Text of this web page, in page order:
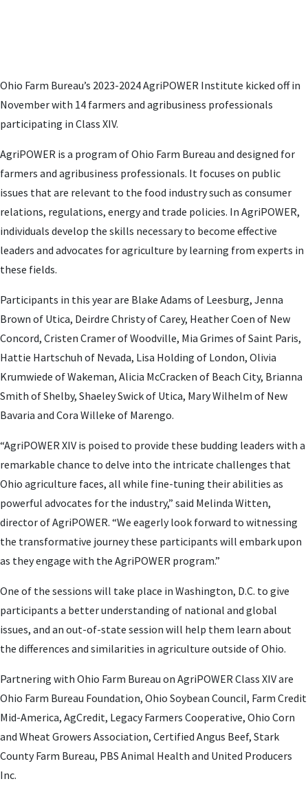
Ohio Farm Bureau’s 2023-2024 AgriPOWER Institute kicked off in
November with 14 farmers and agribusiness professionals
participating in Class XIV.
AgriPOWER is a program of Ohio Farm Bureau and designed for
farmers and agribusiness professionals. It focuses on public
issues that are relevant to the food industry such as consumer
relations, regulations, energy and trade policies. In AgriPOWER,
individuals develop the skills necessary to become effective
leaders and advocates for agriculture by learning from experts in
these fields.
Participants in this year are Blake Adams of Leesburg, Jenna
Brown of Utica, Deirdre Christy of Carey, Heather Coen of New
Concord, Cristen Cramer of Woodville, Mia Grimes of Saint Paris,
Hattie Hartschuh of Nevada, Lisa Holding of London, Olivia
Krumwiede of Wakeman, Alicia McCracken of Beach City, Brianna
Smith of Shelby, Shaeley Swick of Utica, Mary Wilhelm of New
Bavaria and Cora Willeke of Marengo.
“AgriPOWER XIV is poised to provide these budding leaders with a
remarkable chance to delve into the intricate challenges that
Ohio agriculture faces, all while fine-tuning their abilities as
powerful advocates for the industry,” said Melinda Witten,
director of AgriPOWER. “We eagerly look forward to witnessing
the transformative journey these participants will embark upon
as they engage with the AgriPOWER program.”
One of the sessions will take place in Washington, D.C. to give
participants a better understanding of national and global
issues, and an out-of-state session will help them learn about
the differences and similarities in agriculture outside of Ohio.
Partnering with Ohio Farm Bureau on AgriPOWER Class XIV are
Ohio Farm Bureau Foundation, Ohio Soybean Council, Farm Credit
Mid-America, AgCredit, Legacy Farmers Cooperative, Ohio Corn
and Wheat Growers Association, Certified Angus Beef, Stark
County Farm Bureau, PBS Animal Health and United Producers
Inc.